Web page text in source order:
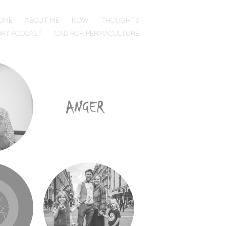
ABOUT ME NOW
THOUGHTS
PODCAST
CAD FOR PERMACULTURE